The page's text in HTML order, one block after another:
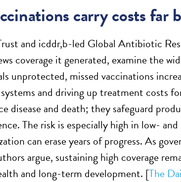
carry costs
and icddr,b-led Global Antibiotic
coverage it generated, examine the
unprotected, missed vaccinations
and driving up treatment costs
disease and death; they safeguard
The risk is especially high in low-
can erase years of progress. As
argue, sustaining high coverage
and long-term development. [The